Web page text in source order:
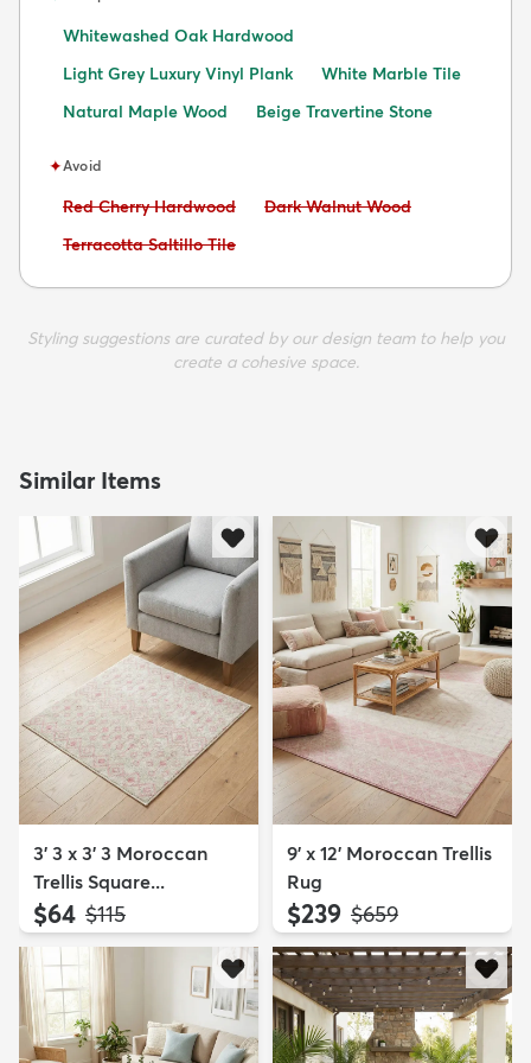
Whitewashed Oak Hardwood
Light Grey Luxury Vinyl Plank
White Marble Tile
Natural Maple Wood
Beige Travertine Stone
✦Avoid
Avoid:
Red Cherry Hardwood Avoid:
Dark Walnut Wood
Avoid:
Terracotta Saltillo Tile
Styling suggestions are curated by our design team to help you
create a cohesive space.
Similar Items
3' 3 x 3' 3 Moroccan
Trellis Square...
$64 MSRP:
$115
9' x 12' Moroccan Trellis
Rug
$239 MSRP:
$659